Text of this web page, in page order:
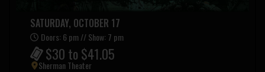
SATURDAY, OCTOBER 17
Doors: 6 pm // Show: 7 pm
$30 to $41.05
Sherman Theater